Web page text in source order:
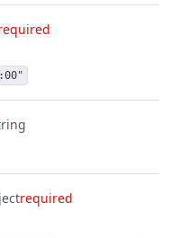
required